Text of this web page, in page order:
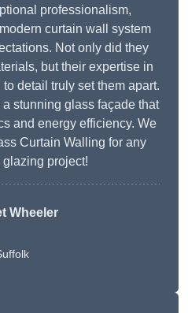
professionalism,
curtain wall system
Not only did they
but their expertise in
detail truly set them apart.
stunning glass façade that
and energy efficiency. We
Curtain Walling for any
project!
Wheeler